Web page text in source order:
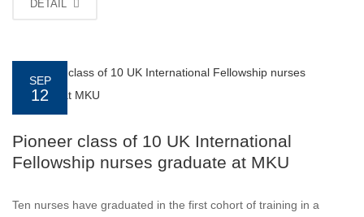
DETAIL
SEP
12
Pioneer class of 10 UK International
Fellowship nurses graduate at MKU
Ten nurses have graduated in the first cohort of training in a